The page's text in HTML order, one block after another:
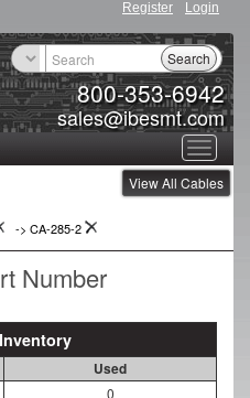
Register Login
800-353-6942
sales@ibesmt.com
Search
Toggle
View All Cables
-> CA-285-2
Number
Used
0